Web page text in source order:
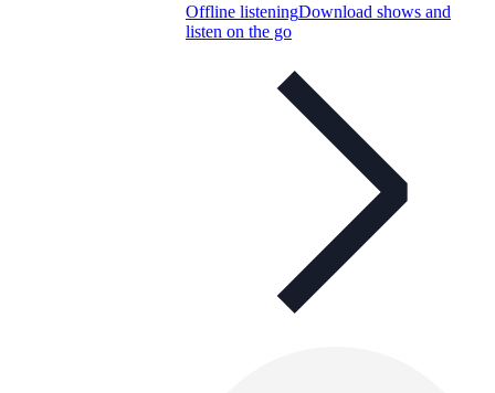
Offline listeningDownload shows and
listen on the go